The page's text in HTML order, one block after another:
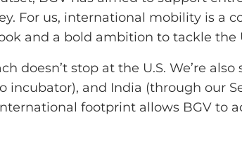
For us, international mobility is a
and a bold ambition to tackle the
doesn’t stop at the U.S. We’re
incubator), and India (through our
footprint allows BGV to